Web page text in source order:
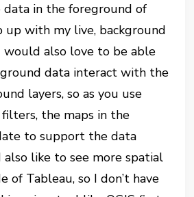
in the foreground of
up with my live, background
would also love to be able
data interact with the
layers, so as you use
the maps in the
to support the data
also like to see more spatial
of Tableau, so I don’t have